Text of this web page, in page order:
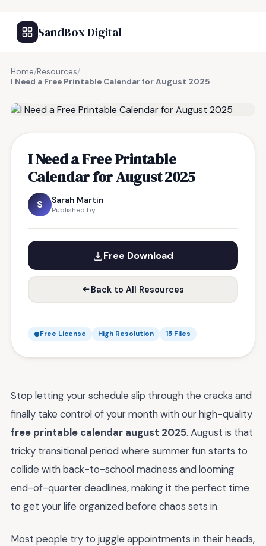
SandBox Digital
Home/Resources/
I Need a Free Printable Calendar for August 2025
I Need a Free Printable
Calendar for August 2025
S Sarah Martin
Published by
Free Download
Back to All Resources
Free License High Resolution 15 Files
Stop letting your schedule slip through the cracks and
finally take control of your month with our high-quality
free printable calendar august 2025. August is that
tricky transitional period where summer fun starts to
collide with back-to-school madness and looming
end-of-quarter deadlines, making it the perfect time
to get your life organized before chaos sets in.
Most people try to juggle appointments in their heads,